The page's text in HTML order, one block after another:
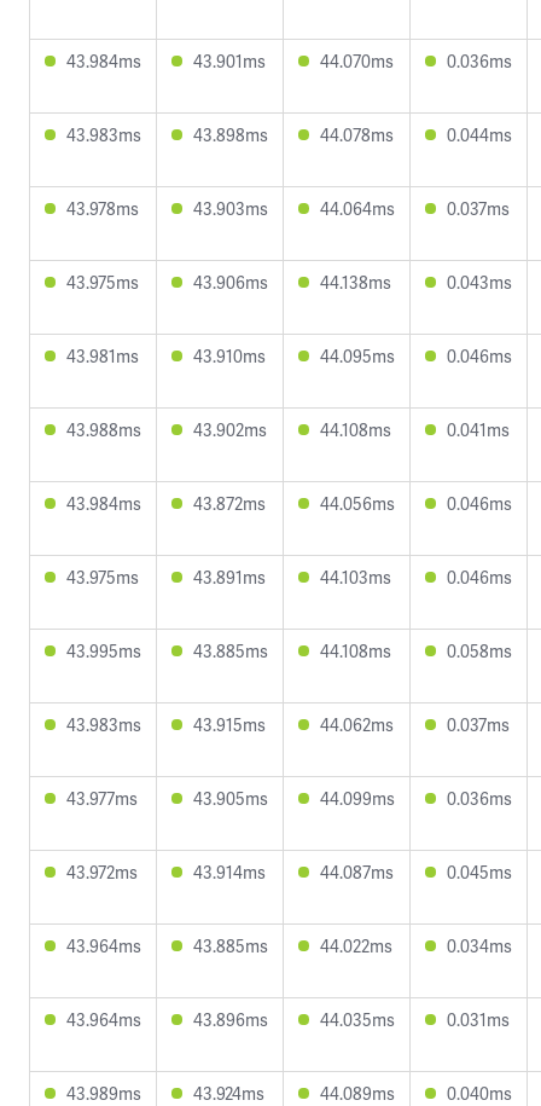
43.984ms 43.901ms 44.070ms 0.036ms
43.983ms 43.898ms 44.078ms 0.044ms
43.978ms 43.903ms 44.064ms 0.037ms
43.975ms 43.906ms 44.138ms 0.043ms
43.981ms 43.910ms 44.095ms 0.046ms
43.988ms 43.902ms 44.108ms 0.041ms
43.984ms 43.872ms 44.056ms 0.046ms
43.975ms 43.891ms 44.103ms 0.046ms
43.995ms 43.885ms 44.108ms 0.058ms
43.983ms 43.915ms 44.062ms 0.037ms
43.977ms 43.905ms 44.099ms 0.036ms
43.972ms 43.914ms 44.087ms 0.045ms
43.964ms 43.885ms 44.022ms 0.034ms
43.964ms 43.896ms 44.035ms 0.031ms
43.989ms 43.924ms 44.089ms 0.040ms